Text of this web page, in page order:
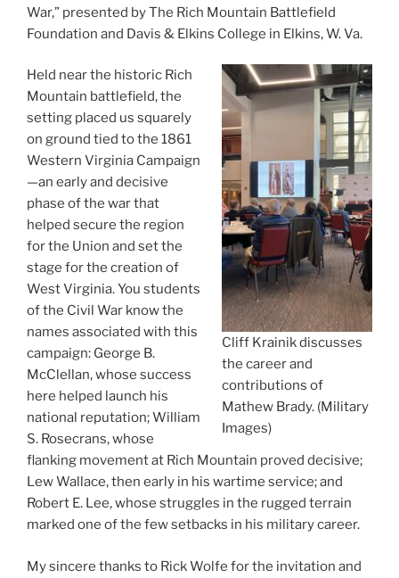
War,” presented by The Rich Mountain Battlefield
Foundation and Davis & Elkins College in Elkins, W. Va.
Cliff Krainik discusses
the career and
contributions of
Mathew Brady. (Military
Images)
Held near the historic Rich
Mountain battlefield, the
setting placed us squarely
on ground tied to the 1861
Western Virginia Campaign
—an early and decisive
phase of the war that
helped secure the region
for the Union and set the
stage for the creation of
West Virginia. You students
of the Civil War know the
names associated with this
campaign: George B.
McClellan, whose success
here helped launch his
national reputation; William
S. Rosecrans, whose
flanking movement at Rich Mountain proved decisive;
Lew Wallace, then early in his wartime service; and
Robert E. Lee, whose struggles in the rugged terrain
marked one of the few setbacks in his military career.
My sincere thanks to Rick Wolfe for the invitation and